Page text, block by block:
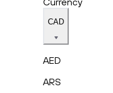
CAD
AED
ARS